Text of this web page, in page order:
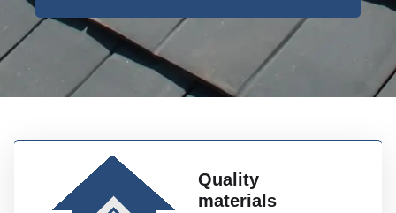
Quality
materials